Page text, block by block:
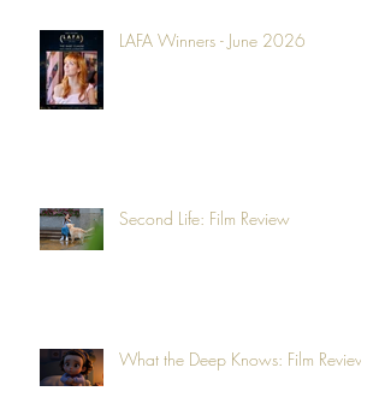
LAFA Winners - June 2026
Second Life: Film Review
What the Deep Knows: Film Review